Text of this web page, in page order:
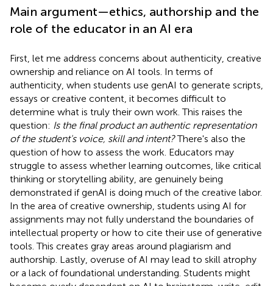
Main argument—ethics, authorship and the
role of the educator in an AI era
First, let me address concerns about authenticity, creative
ownership and reliance on AI tools. In terms of
authenticity, when students use genAI to generate scripts,
essays or creative content, it becomes difficult to
determine what is truly their own work. This raises the
question: Is the final product an authentic representation
of the student's voice, skill and intent?There's also the
question of how to assess the work. Educators may
struggle to assess whether learning outcomes, like critical
thinking or storytelling ability, are genuinely being
demonstrated if genAI is doing much of the creative labor.
In the area of creative ownership, students using AI for
assignments may not fully understand the boundaries of
intellectual property or how to cite their use of generative
tools. This creates gray areas around plagiarism and
authorship. Lastly, overuse of AI may lead to skill atrophy
or a lack of foundational understanding. Students might